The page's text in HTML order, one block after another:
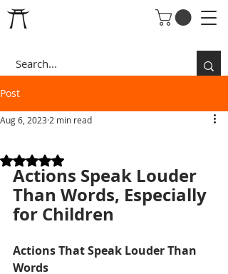
Post
Aug 6, 2023 2 min read
Rated NaN out of 5 stars.
Actions Speak Louder
Than Words, Especially
for Children
Actions That Speak Louder Than
Words